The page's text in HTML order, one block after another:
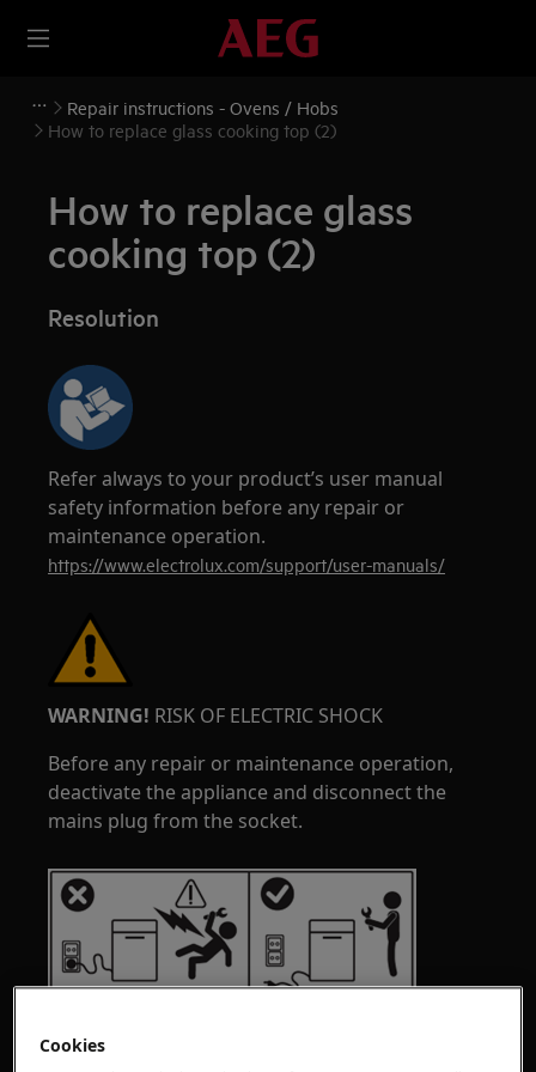
Repair instructions - Ovens / Hobs
How to replace glass cooking top (2)
How to replace glass
cooking top (2)
Resolution
Refer always to your product’s user manual
safety information before any repair or
maintenance operation.
https://www.electrolux.com/support/user-manuals/
WARNING! RISK OF ELECTRIC SHOCK
Before any repair or maintenance operation,
deactivate the appliance and disconnect the
mains plug from the socket.
Cookies